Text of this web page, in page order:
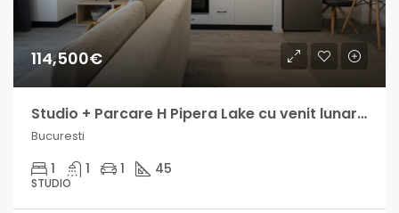
114,500€
Studio + Parcare H Pipera Lake cu venit lunar intre 800 si 1300€
Bucuresti
1 1 1 45
STUDIO